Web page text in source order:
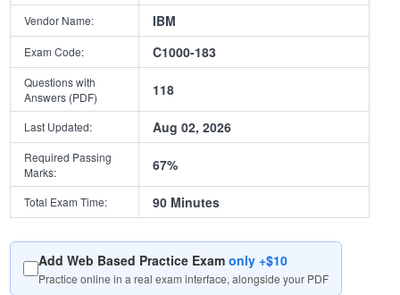
Vendor Name: IBM
Exam Code: C1000-183
Questions with
Answers (PDF)
118
Last Updated: Aug 02, 2026
Required Passing
Marks:
67%
Total Exam Time: 90 Minutes
Add Web Based Practice Examonly +$10
Practice online in a real exam interface, alongside your PDF